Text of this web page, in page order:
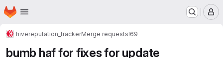
Skip to main content
Homepage
hivereputation_trackerMerge requests!69
bumb haf for fixes for update